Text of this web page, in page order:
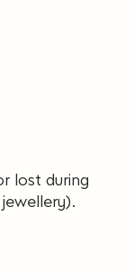
lost during